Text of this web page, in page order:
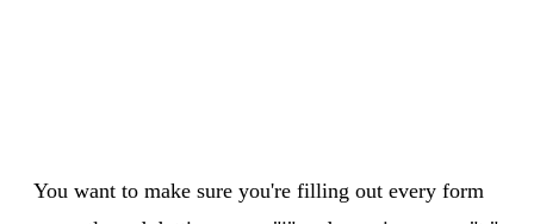
You want to make sure you're filling out every form